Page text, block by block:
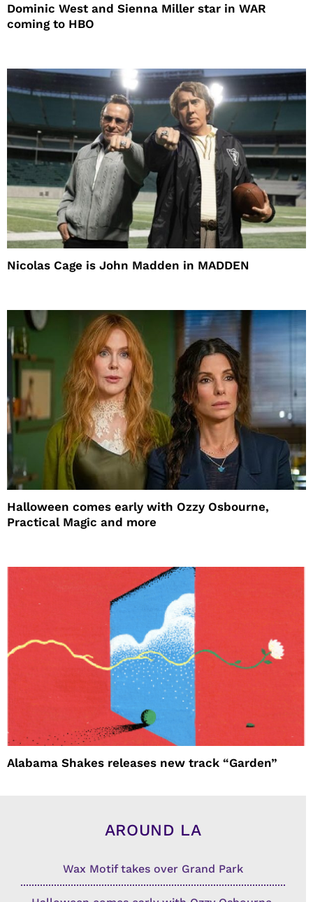
Dominic West and Sienna Miller star in WAR
coming to HBO
Nicolas Cage is John Madden in MADDEN
Halloween comes early with Ozzy Osbourne,
Practical Magic and more
Alabama Shakes releases new track “Garden”
AROUND LA
Wax Motif takes over Grand Park